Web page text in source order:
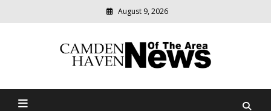
August 9, 2026
Camden Haven News Of
relevant
community